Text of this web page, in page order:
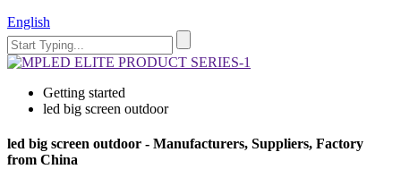
English
Getting started
led big screen outdoor
led big screen outdoor - Manufacturers, Suppliers, Factory
from China